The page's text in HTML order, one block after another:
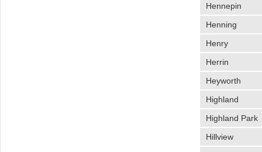
Hennepin
Henning
Henry
Herrin
Heyworth
Highland
Highland Park
Hillview